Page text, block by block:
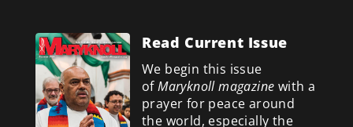
Read Current Issue
We begin this issue
ofMaryknoll magazine with a
prayer for peace around
the world, especially the